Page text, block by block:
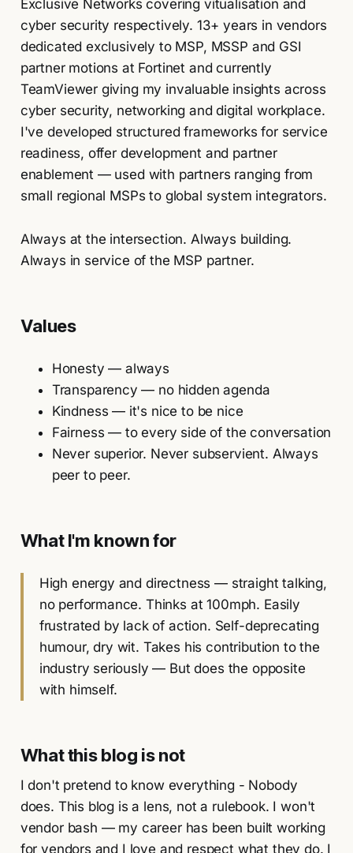
Exclusive Networks covering vitualisation and
cyber security respectively. 13+ years in vendors
dedicated exclusively to MSP, MSSP and GSI
partner motions at Fortinet and currently
TeamViewer giving my invaluable insights across
cyber security, networking and digital workplace.
I've developed structured frameworks for service
readiness, offer development and partner
enablement — used with partners ranging from
small regional MSPs to global system integrators.
Always at the intersection. Always building.
Always in service of the MSP partner.
Values
Honesty — always
Transparency — no hidden agenda
Kindness — it's nice to be nice
Fairness — to every side of the conversation
Never superior. Never subservient. Always
peer to peer.
What I'm known for
High energy and directness — straight talking,
no performance. Thinks at 100mph. Easily
frustrated by lack of action. Self-deprecating
humour, dry wit. Takes his contribution to the
industry seriously — But does the opposite
with himself.
What this blog is not
I don't pretend to know everything - Nobody
does. This blog is a lens, not a rulebook. I won't
vendor bash — my career has been built working
for vendors and I love and respect what they do. I